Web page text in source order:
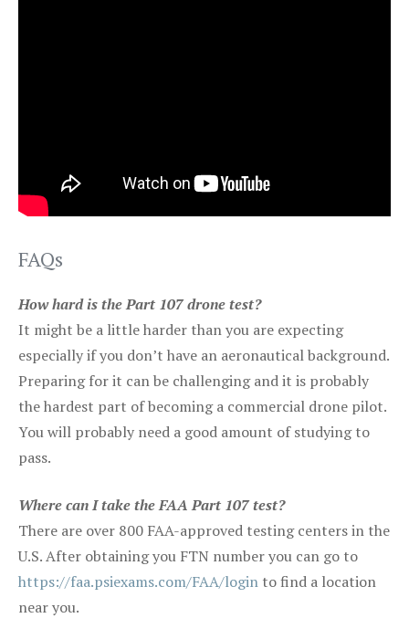
FAQs
How hard is the Part 107 drone test?
It might be a little harder than you are expecting
especially if you don’t have an aeronautical background.
Preparing for it can be challenging and it is probably
the hardest part of becoming a commercial drone pilot.
You will probably need a good amount of studying to
pass.
Where can I take the FAA Part 107 test?
There are over 800 FAA-approved testing centers in the
U.S. After obtaining you FTN number you can go to
https://faa.psiexams.com/FAA/login to find a location
near you.